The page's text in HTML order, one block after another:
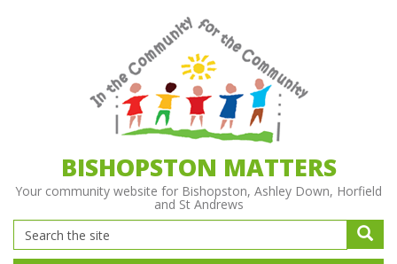
BISHOPSTON MATTERS
Your community website for Bishopston, Ashley Down, Horfield
and St Andrews